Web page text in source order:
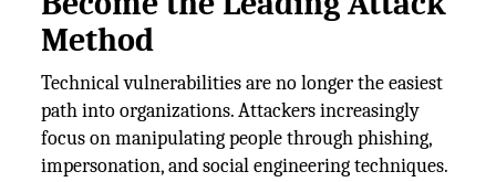
Method
Technical vulnerabilities are no longer the easiest
path into organizations. Attackers increasingly
focus on manipulating people through phishing,
impersonation, and social engineering techniques.